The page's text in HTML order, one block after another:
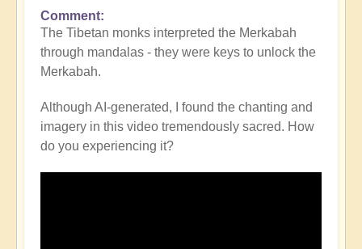
Comment
The Tibetan monks interpreted the Merkabah
through mandalas - they were keys to unlock the
Merkabah.
Although AI-generated, I found the chanting and
imagery in this video tremendously sacred. How
do you experiencing it?